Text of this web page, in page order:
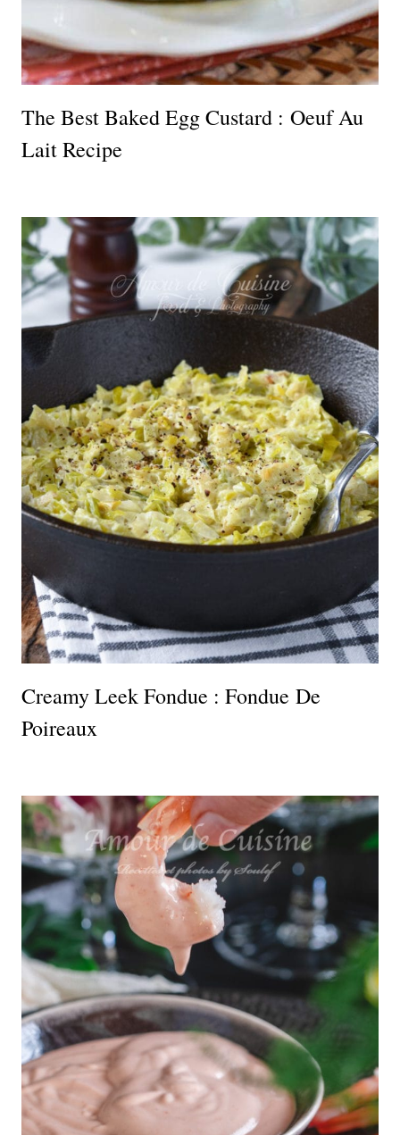
The Best Baked Egg Custard : Oeuf Au
Lait Recipe
Creamy Leek Fondue : Fondue De
Poireaux